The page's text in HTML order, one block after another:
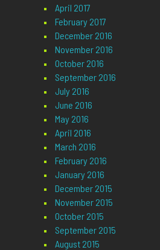
April 2017
February 2017
December 2016
November 2016
October 2016
September 2016
July 2016
June 2016
May 2016
April 2016
March 2016
February 2016
January 2016
December 2015
November 2015
October 2015
September 2015
August 2015